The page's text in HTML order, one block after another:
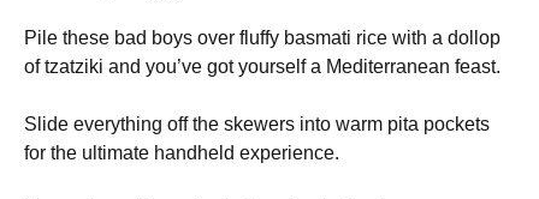
Pile these bad boys over fluffy basmati rice with a dollop
of tzatziki and you’ve got yourself a Mediterranean feast.
Slide everything off the skewers into warm pita pockets
for the ultimate handheld experience.